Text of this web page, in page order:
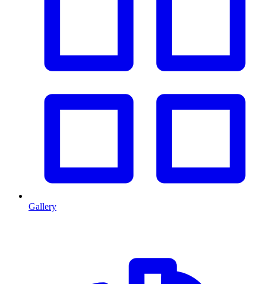
Gallery